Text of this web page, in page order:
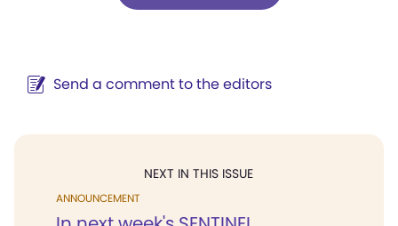
Send a comment to the editors
NEXT IN THIS ISSUE
ANNOUNCEMENT